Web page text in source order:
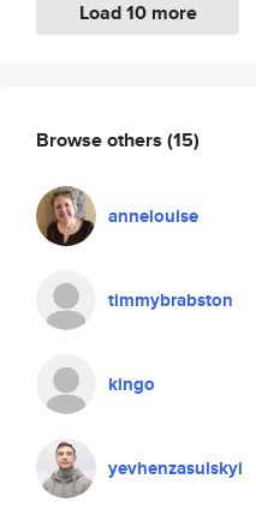
Load 10 more
Browse others (15)
annelouise
timmybrabston
kingo
yevhenzasulskyi